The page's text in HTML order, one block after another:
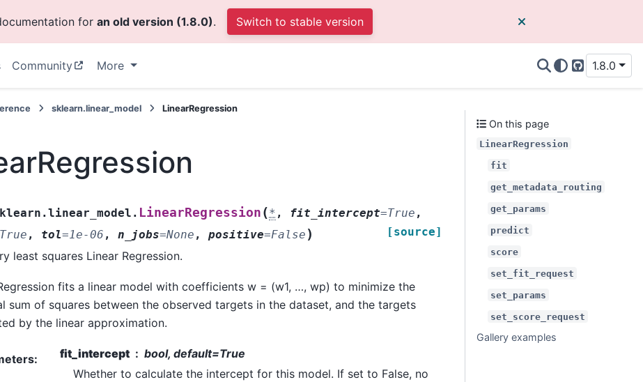
for an old version (1.8.0). Switch to stable version
Community More
GitHub
1.8.0
sklearn.linear_model LinearRegression
LinearRegression (* , fit_intercept=True ,
True , tol=1e-06 ,n_jobs=None ,positive=False ) [source]
least squares Linear Regression.
fits a linear model with coefficients w = (w1, …, wp) to minimize the
sum of squares between the observed targets in the dataset, and the targets
by the linear approximation.
: fit_intercept
bool, default=True
Whether to calculate the intercept for this model. If set to False, no
On this page
LinearRegression
fit
get_metadata_routing
get_params
predict
score
set_fit_request
set_params
set_score_request
Gallery examples